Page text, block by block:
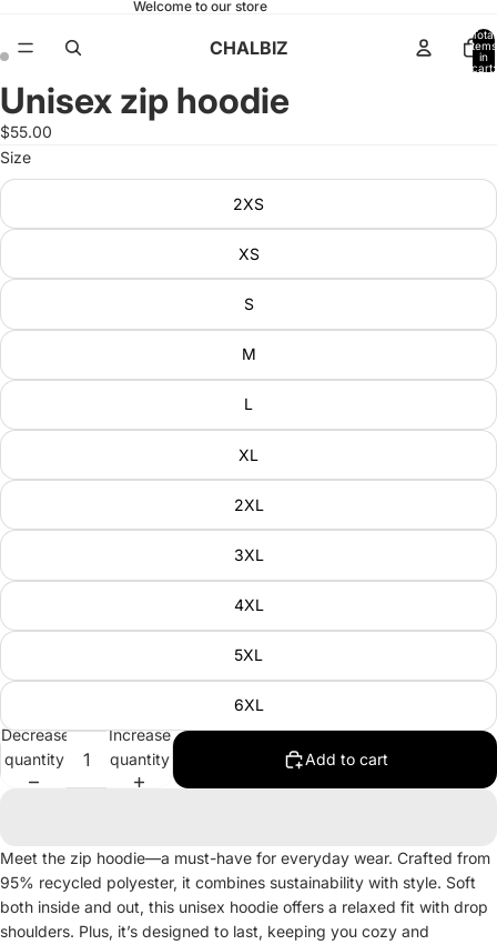
Welcome to our store
CHALBIZ
Total
items
in
cart:
Open
image
in
full
screen
Open
image
in
full
screen
Unisex zip hoodie
$55.00
Size
2XS
XS
S
M
L
XL
2XL
3XL
4XL
5XL
6XL
Decrease
quantity
Increase
quantity
Add to cart
Meet the zip hoodie—a must-have for everyday wear. Crafted from
95% recycled polyester, it combines sustainability with style. Soft
both inside and out, this unisex hoodie offers a relaxed fit with drop
shoulders. Plus, it’s designed to last, keeping you cozy and